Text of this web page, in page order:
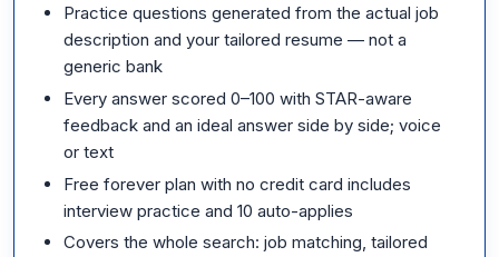
Practice questions generated from the actual job
description and your tailored resume — not a
generic bank
Every answer scored 0–100 with STAR-aware
feedback and an ideal answer side by side; voice
or text
Free forever plan with no credit card includes
interview practice and 10 auto-applies
Covers the whole search: job matching, tailored